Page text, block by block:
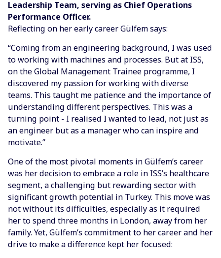
Leadership Team, serving as Chief Operations
Performance Officer.
Reflecting on her early career Gülfem says:
“Coming from an engineering background, I was used
to working with machines and processes. But at ISS,
on the Global Management Trainee programme, I
discovered my passion for working with diverse
teams. This taught me patience and the importance of
understanding different perspectives. This was a
turning point - I realised I wanted to lead, not just as
an engineer but as a manager who can inspire and
motivate.”
One of the most pivotal moments in Gülfem’s career
was her decision to embrace a role in ISS’s healthcare
segment, a challenging but rewarding sector with
significant growth potential in Turkey. This move was
not without its difficulties, especially as it required
her to spend three months in London, away from her
family. Yet, Gülfem’s commitment to her career and her
drive to make a difference kept her focused: